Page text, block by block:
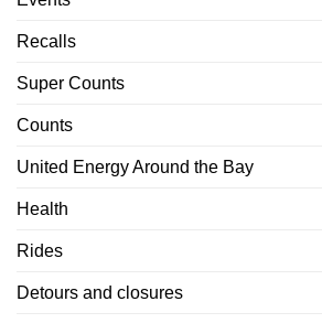
Recalls
Super Counts
Counts
United Energy Around the Bay
Health
Rides
Detours and closures